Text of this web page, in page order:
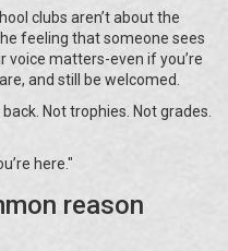
clubs aren’t about the
feeling that someone sees
voice matters-even if you’re
and still be welcomed.
Not trophies. Not grades.
here."
reason